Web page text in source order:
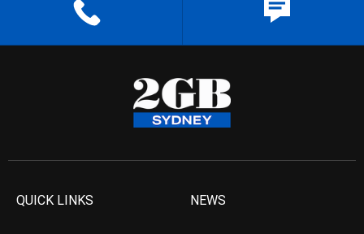
QUICK LINKS NEWS